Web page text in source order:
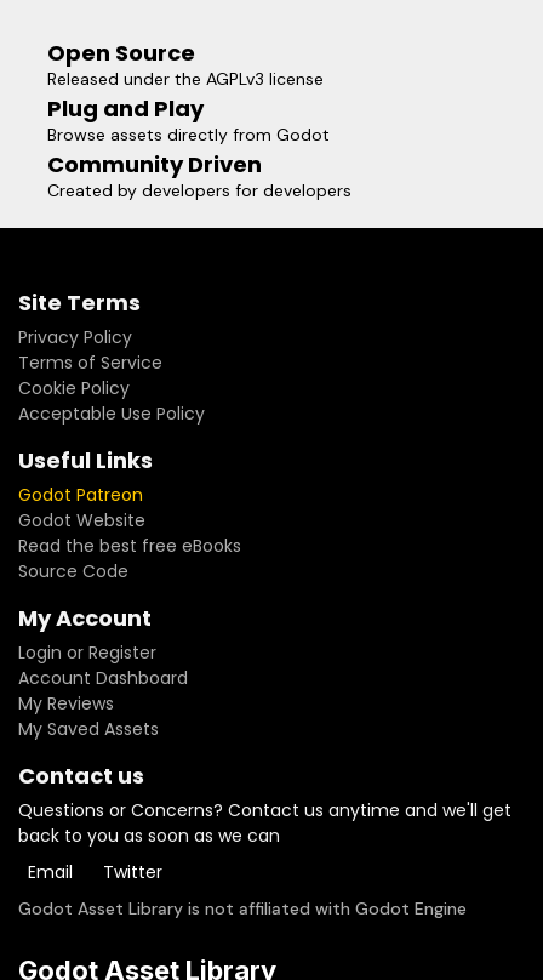
Open Source
Released under the AGPLv3 license
Plug and Play
Browse assets directly from Godot
Community Driven
Created by developers for developers
Site Terms
Privacy Policy
Terms of Service
Cookie Policy
Acceptable Use Policy
Useful Links
Godot Patreon
Godot Website
Read the best free eBooks
Source Code
My Account
Login or Register
Account Dashboard
My Reviews
My Saved Assets
Contact us
Questions or Concerns? Contact us anytime and we'll get
back to you as soon as we can
Email
Twitter
Godot Asset Library is not affiliated with Godot Engine
Godot Asset Library